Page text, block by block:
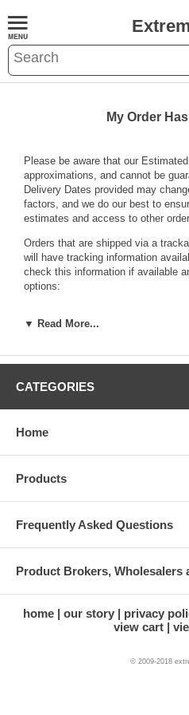
My Order
Please be aware that our
approximations, and cannot be
Delivery Dates provided may
factors, and we do our best to
estimates and access to other
Orders that are shipped via a
will have tracking information
check this information if available
options:
been delivered but you have
safe. Check with your
returned to us, or if the
▼ Read More...
CATEGORIES
Home
Products
Frequently Asked Questions
Product Brokers, Wholesalers
home our story privacy
view cart
© 2009-2018